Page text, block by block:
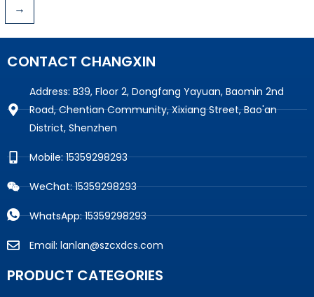
→
CONTACT CHANGXIN
Address: B39, Floor 2, Dongfang Yayuan, Baomin 2nd
Road, Chentian Community, Xixiang Street, Bao'an
District, Shenzhen
Mobile: 15359298293
WeChat: 15359298293
WhatsApp: 15359298293
Email: lanlan@szcxdcs.com
PRODUCT CATEGORIES